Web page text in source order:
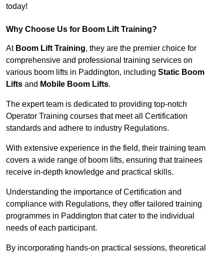
today!
Why Choose Us for Boom Lift Training?
At Boom Lift Training, they are the premier choice for
comprehensive and professional training services on
various boom lifts in Paddington, including Static Boom
Lifts and Mobile Boom Lifts.
The expert team is dedicated to providing top-notch
Operator Training courses that meet all Certification
standards and adhere to industry Regulations.
With extensive experience in the field, their training team
covers a wide range of boom lifts, ensuring that trainees
receive in-depth knowledge and practical skills.
Understanding the importance of Certification and
compliance with Regulations, they offer tailored training
programmes in Paddington that cater to the individual
needs of each participant.
By incorporating hands-on practical sessions, theoretical